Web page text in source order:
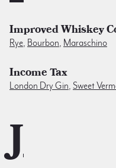
Improved Whiskey
Rye, Bourbon, Maraschino
Income Tax
London Dry Gin, Sweet
J